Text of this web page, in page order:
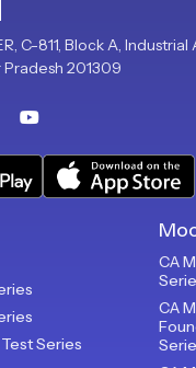
C-811, Block A,
201309
Series
CA
CA